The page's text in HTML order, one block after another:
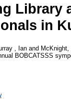
Library
in
, Ian and McKnight,
BOBCATSSS